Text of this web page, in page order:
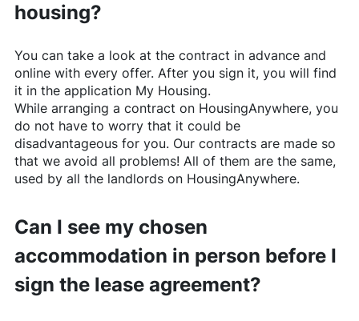
housing?
You can take a look at the contract in advance and
online with every offer. After you sign it, you will find
it in the application My Housing.
While arranging a contract on HousingAnywhere, you
do not have to worry that it could be
disadvantageous for you. Our contracts are made so
that we avoid all problems! All of them are the same,
used by all the landlords on HousingAnywhere.
Can I see my chosen
accommodation in person before I
sign the lease agreement?